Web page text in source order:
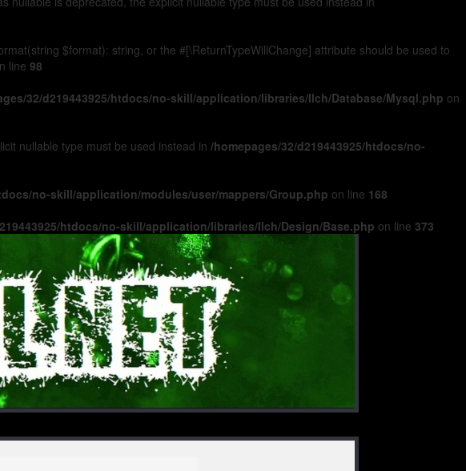
$format): string, or the #[\ReturnTypeWillChange] attribute should be used to
line 98
32/d219443925/htdocs/no-skill/application/libraries/Ilch/Database/Mysql.php on
nullable type must be used instead in /homepages/32/d219443925/htdocs/no-
no-skill/application/modules/user/mappers/Group.php on line 168
htdocs/no-skill/application/libraries/Ilch/Design/Base.php on line 373